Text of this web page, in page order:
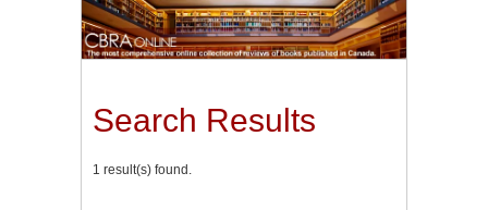
Search Results
1 result(s) found.